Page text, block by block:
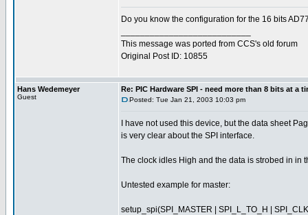
Do you know the configuration for the 16 bits
This message was ported from CCS's old forum
Original Post ID: 10855
Hans Wedemeyer
Guest
Re: PIC Hardware SPI - need more than 8 bits at a
Posted: Tue Jan 21, 2003 10:03 pm
I have not used this device, but the data sheet
is very clear about the SPI interface.
The clock idles High and the data is strobed in in
Untested example for master:
setup_spi(SPI_MASTER | SPI_L_TO_H |